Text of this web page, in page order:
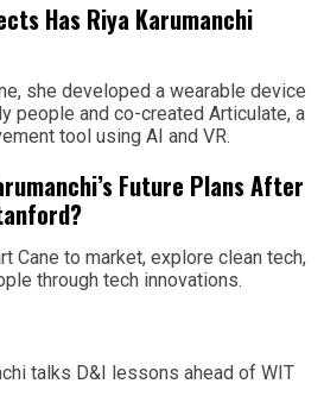
Has Riya Karumanchi
she developed a wearable device
people and co-created Articulate, a
tool using AI and VR.
Future Plans After
Cane to market, explore clean tech,
through tech innovations.
talks D&I lessons ahead of WIT